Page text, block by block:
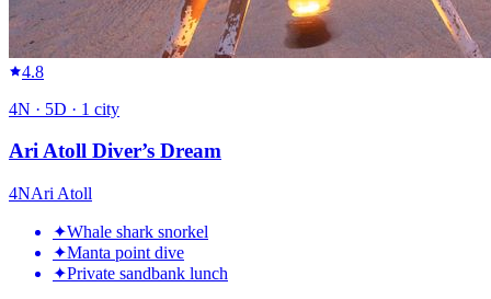
4.8
4N · 5D · 1 city
Ari Atoll Diver’s Dream
4NAri Atoll
✦Whale shark snorkel
✦Manta point dive
✦Private sandbank lunch